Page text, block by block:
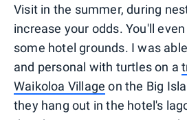
Visit in the summer, during
increase your odds. You'll
some hotel grounds. I was
and personal with turtles on a
Waikoloa Village on the Big
they hang out in the hotel's